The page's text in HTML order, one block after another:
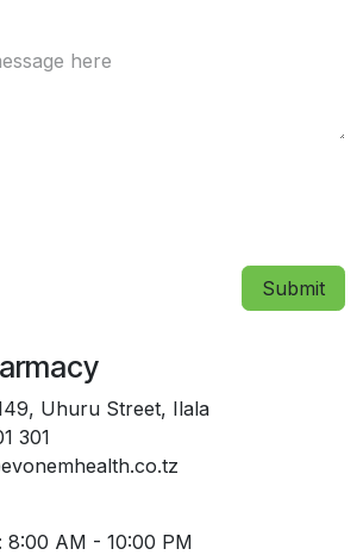
Submit
Uhuru Street, Ilala
301
8:00 AM - 10:00 PM